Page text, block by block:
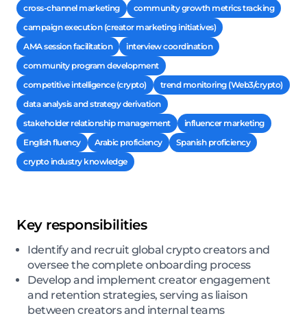
cross-channel marketing
community growth metrics tracking
campaign execution (creator marketing initiatives)
AMA session facilitation
interview coordination
community program development
competitive intelligence (crypto)
trend monitoring (Web3/crypto)
data analysis and strategy derivation
stakeholder relationship management
influencer marketing
English fluency
Arabic proficiency
Spanish proficiency
crypto industry knowledge
Key responsibilities
Identify and recruit global crypto creators and
oversee the complete onboarding process
Develop and implement creator engagement
and retention strategies, serving as liaison
between creators and internal teams